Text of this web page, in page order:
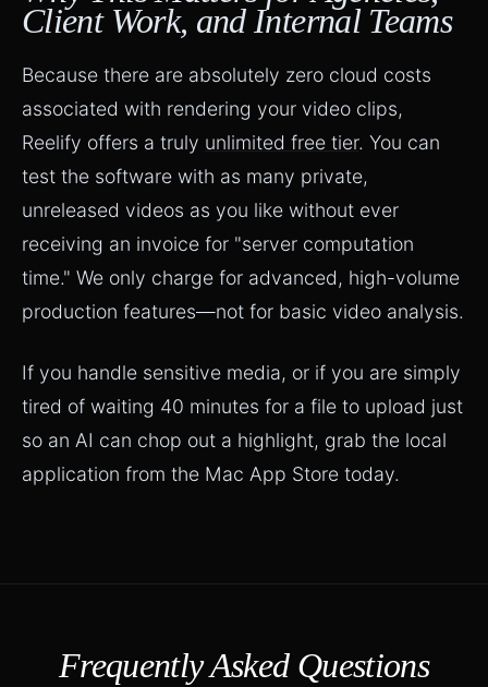
Client Work, and Internal Teams
Because there are absolutely zero cloud costs
associated with rendering your video clips,
Reelify offers a truly unlimited free tier. You can
test the software with as many private,
unreleased videos as you like without ever
receiving an invoice for "server computation
time." We only charge for advanced, high-volume
production features—not for basic video analysis.
If you handle sensitive media, or if you are simply
tired of waiting 40 minutes for a file to upload just
so an AI can chop out a highlight, grab the local
application from the Mac App Store today.
Frequently Asked Questions